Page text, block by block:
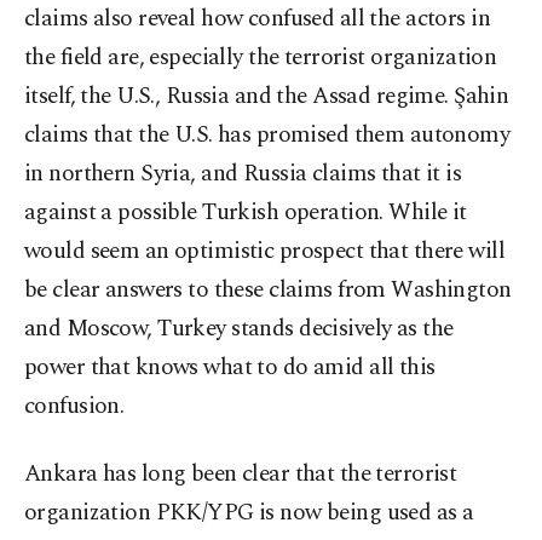
claims also reveal how confused all the actors in
the field are, especially the terrorist organization
itself, the U.S., Russia and the Assad regime. Şahin
claims that the U.S. has promised them autonomy
in northern Syria, and Russia claims that it is
against a possible Turkish operation. While it
would seem an optimistic prospect that there will
be clear answers to these claims from Washington
and Moscow, Turkey stands decisively as the
power that knows what to do amid all this
confusion.
Ankara has long been clear that the terrorist
organization PKK/YPG is now being used as a